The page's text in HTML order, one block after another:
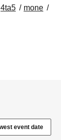
4ta5
mone